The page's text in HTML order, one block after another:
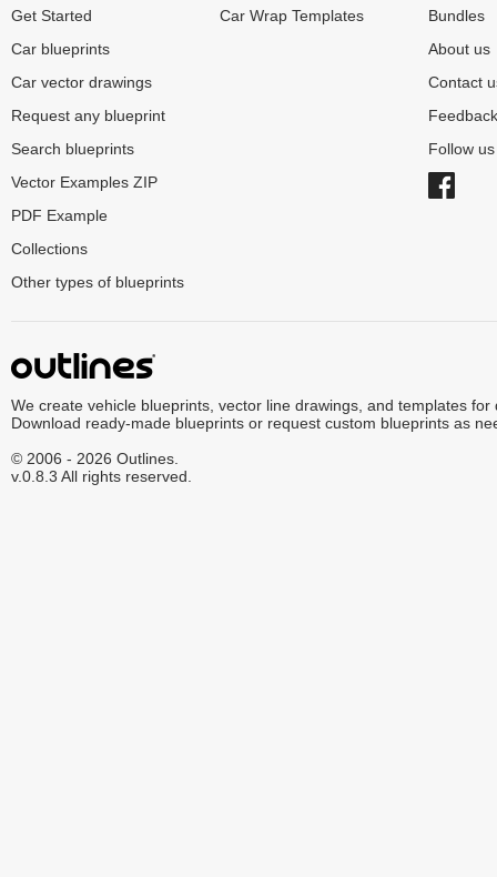
Get Started
Car blueprints
Car vector drawings
Request any blueprint
Search blueprints
Vector Examples ZIP
PDF Example
Collections
Other types of blueprints
Car Wrap Templates
Bundles
About us
Contact
Feedback
Follow
We create vehicle blueprints, vector line drawings, and templates for
Download ready-made blueprints or request custom blueprints as
© 2006 - 2026 Outlines.
v.0.8.3 All rights reserved.